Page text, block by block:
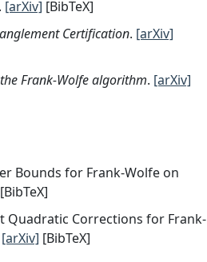
. [arXiv] [BibTeX]
Certification. [arXiv]
Frank-Wolfe algorithm. [arXiv]
Bounds for Frank-Wolfe on
[BibTeX]
Quadratic Corrections for Frank-
[arXiv] [BibTeX]